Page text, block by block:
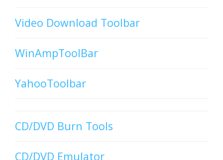
Video Download Toolbar
WinAmpToolBar
YahooToolbar
CD/DVD Burn Tools
CD/DVD Emulator